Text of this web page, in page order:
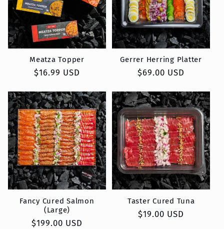
Meatza Topper
Regular
$16.99 USD
Gerrer Herring Platter
Regular
$69.00 USD
Fancy Cured Salmon
(Large)
Regular
$199.00 USD
Taster Cured Tuna
Regular
$19.00 USD